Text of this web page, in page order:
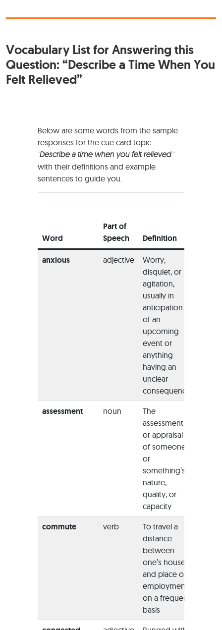
Vocabulary List for Answering this
Question: “Describe a Time When You
Felt Relieved”
Below are some words from the sample
responses for the cue card topic
‘Describe a time when you felt relieved.’
with their definitions and example
sentences to guide you.
Word
Part of
Speech
Definition
anxious adjective
Worry,
disquiet, or
agitation,
usually in
anticipation
of an
upcoming
event or
anything
having an
unclear
consequence
assessment noun
The
assessment
or appraisal
of someone
or
something’s
nature,
quality, or
capacity
commute verb
To travel a
distance
between
one’s house
and place of
employment
on a frequent
basis